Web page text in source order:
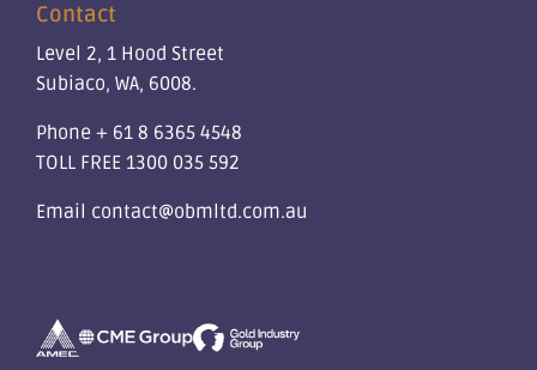
Contact
Level 2, 1 Hood Street
Subiaco, WA, 6008.
Phone + 61 8 6365 4548
TOLL FREE 1300 035 592
Email contact@obmltd.com.au